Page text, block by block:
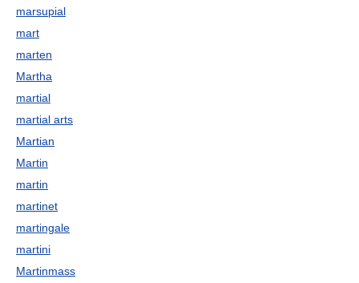
marsupial
mart
marten
Martha
martial
martial arts
Martian
Martin
martin
martinet
martingale
martini
Martinmass